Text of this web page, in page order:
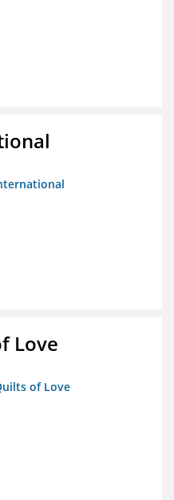
Love
of Love